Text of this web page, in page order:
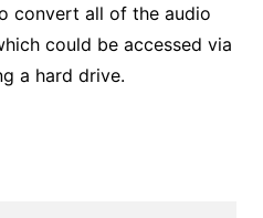
convert all of the audio
could be accessed via
a hard drive.